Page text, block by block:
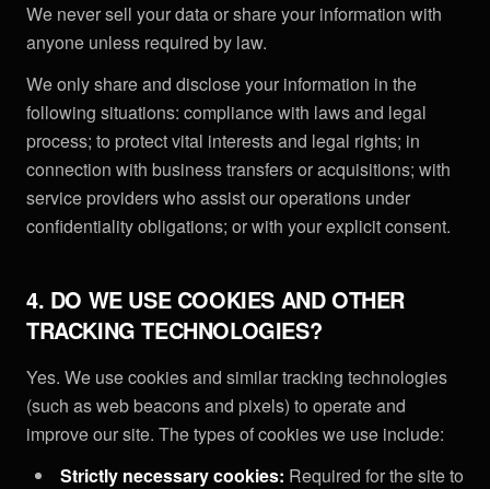
We never sell your data or share your information with
anyone unless required by law.
We only share and disclose your information in the
following situations: compliance with laws and legal
process; to protect vital interests and legal rights; in
connection with business transfers or acquisitions; with
service providers who assist our operations under
confidentiality obligations; or with your explicit consent.
4. DO WE USE COOKIES AND OTHER
TRACKING TECHNOLOGIES?
Yes. We use cookies and similar tracking technologies
(such as web beacons and pixels) to operate and
improve our site. The types of cookies we use include:
Strictly necessary cookies: Required for the site to